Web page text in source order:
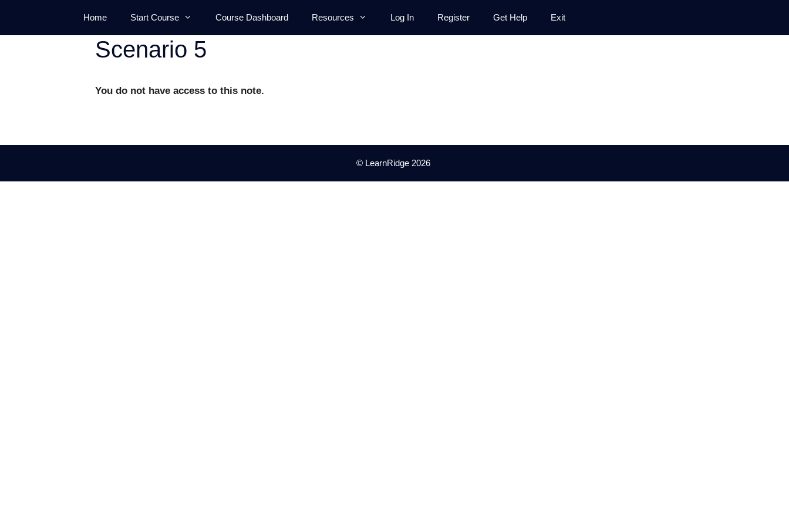
content
Home Start Course Course Dashboard Resources Log In Register Get Help Exit
Scenario 5
You do not have access to this note.
© LearnRidge 2026